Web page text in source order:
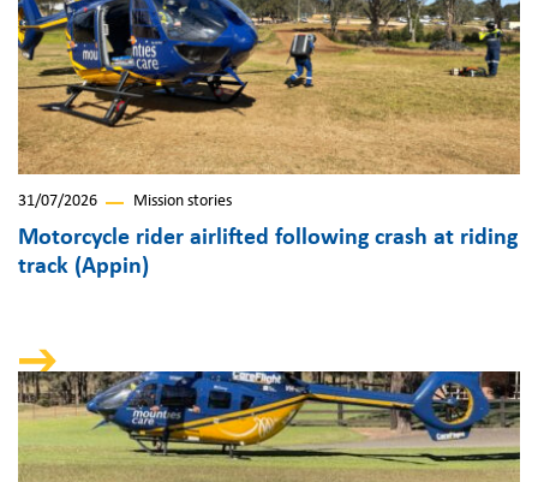
31/07/2026 Mission stories
Motorcycle rider airlifted following crash at riding
track (Appin)